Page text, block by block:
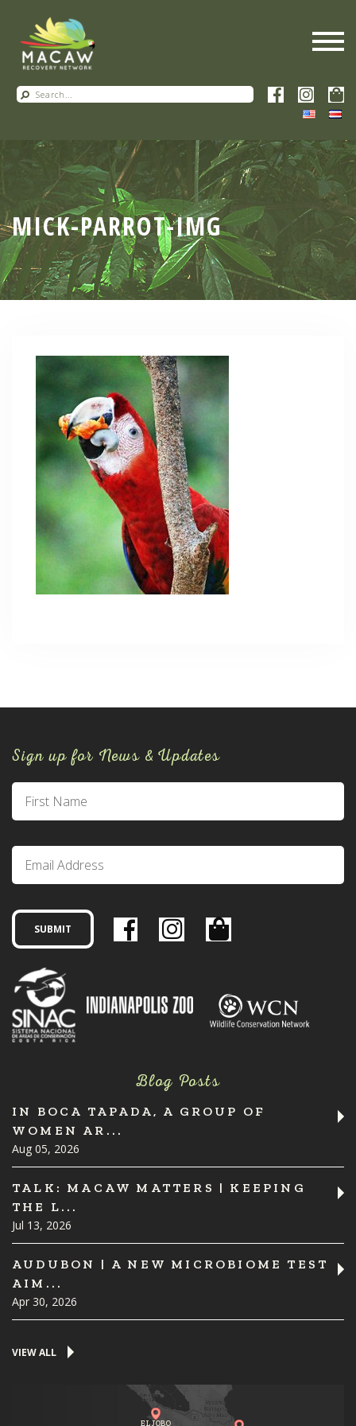
MICK-PARROT-IMG
Sign up for News & Updates
Blog Posts
IN BOCA TAPADA, A GROUP OF
WOMEN AR...
Aug 05, 2026
TALK: MACAW MATTERS | KEEPING
THE L...
Jul 13, 2026
AUDUBON | A NEW MICROBIOME TEST
AIM...
Apr 30, 2026
VIEW ALL
EL JOBO